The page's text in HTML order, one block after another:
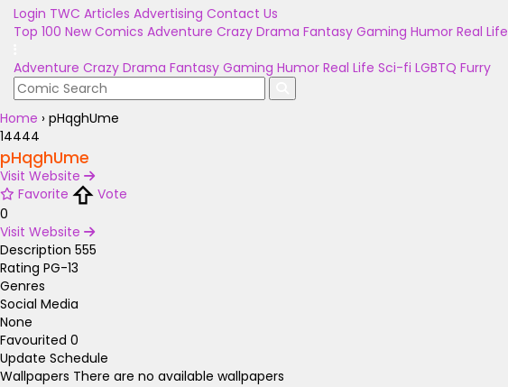
Login TWC Articles Advertising Contact Us
Top 100 New Comics Adventure Crazy Drama Fantasy Gaming Humor Real Life
Adventure Crazy Drama Fantasy Gaming Humor Real Life Sci-fi LGBTQ Furry
Home › pHqghUme
14444
pHqghUme
Visit Website
Favorite
Vote
0
Visit Website
Description 555
Rating PG-13
Genres
Social Media
None
Favourited 0
Update Schedule
Wallpapers There are no available wallpapers